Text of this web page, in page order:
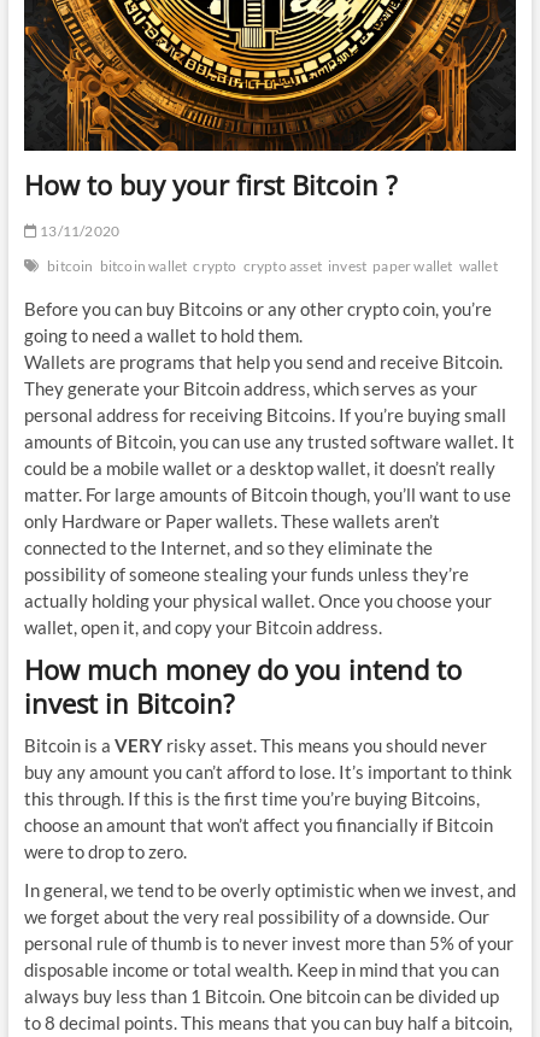
How to buy your first Bitcoin ?
13/11/2020
bitcoin bitcoin wallet crypto crypto asset invest paper wallet wallet
Before you can buy Bitcoins or any other crypto coin, you’re
going to need a wallet to hold them.
Wallets are programs that help you send and receive Bitcoin.
They generate your Bitcoin address, which serves as your
personal address for receiving Bitcoins. If you’re buying small
amounts of Bitcoin, you can use any trusted software wallet. It
could be a mobile wallet or a desktop wallet, it doesn’t really
matter. For large amounts of Bitcoin though, you’ll want to use
only Hardware or Paper wallets. These wallets aren’t
connected to the Internet, and so they eliminate the
possibility of someone stealing your funds unless they’re
actually holding your physical wallet. Once you choose your
wallet, open it, and copy your Bitcoin address.
How much money do you intend to
invest in Bitcoin?
Bitcoin is a VERY risky asset. This means you should never
buy any amount you can’t afford to lose. It’s important to think
this through. If this is the first time you’re buying Bitcoins,
choose an amount that won’t affect you financially if Bitcoin
were to drop to zero.
In general, we tend to be overly optimistic when we invest, and
we forget about the very real possibility of a downside. Our
personal rule of thumb is to never invest more than 5% of your
disposable income or total wealth. Keep in mind that you can
always buy less than 1 Bitcoin. One bitcoin can be divided up
to 8 decimal points. This means that you can buy half a bitcoin,